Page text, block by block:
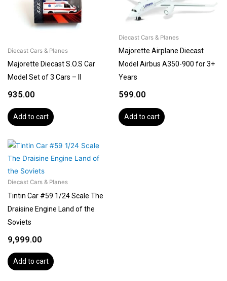
Diecast Cars & Planes
Majorette Diecast S.O.S Car
Model Set of 3 Cars – II
935.00
Add to cart
Diecast Cars & Planes
Majorette Airplane Diecast
Model Airbus A350-900 for 3+
Years
599.00
Add to cart
Diecast Cars & Planes
Tintin Car #59 1/24 Scale The
Draisine Engine Land of the
Soviets
9,999.00
Add to cart